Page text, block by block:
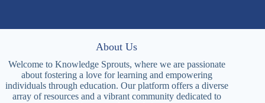
About Us
Welcome to Knowledge Sprouts, where we are passionate
about fostering a love for learning and empowering
individuals through education. Our platform offers a diverse
array of resources and a vibrant community dedicated to